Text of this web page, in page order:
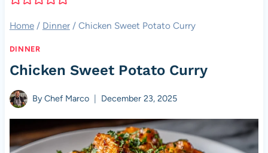
Home / Dinner / Chicken Sweet Potato Curry
DINNER
Chicken Sweet Potato Curry
ByChef Marco December 23, 2025